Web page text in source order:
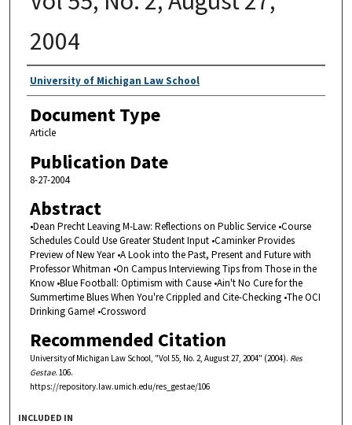
2004
Authors
University of Michigan Law School
Document Type
Article
Publication Date
8-27-2004
Abstract
•Dean Precht Leaving M-Law: Reflections on Public Service •Course
Schedules Could Use Greater Student Input •Caminker Provides
Preview of New Year •A Look into the Past, Present and Future with
Professor Whitman •On Campus Interviewing Tips from Those in the
Know •Blue Football: Optimism with Cause •Ain't No Cure for the
Summertime Blues When You're Crippled and Cite-Checking •The OCI
Drinking Game! •Crossword
Recommended Citation
University of Michigan Law School, "Vol 55, No. 2, August 27, 2004" (2004). Res
Gestae. 106.
https://repository.law.umich.edu/res_gestae/106
INCLUDED IN